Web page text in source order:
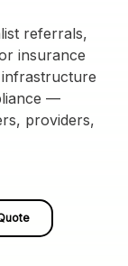
referrals,
insurance
—
providers,